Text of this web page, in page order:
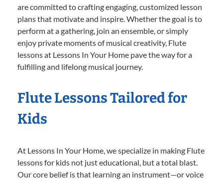
are committed to crafting engaging, customized lesson
plans that motivate and inspire. Whether the goal is to
perform at a gathering, join an ensemble, or simply
enjoy private moments of musical creativity, Flute
lessons at Lessons In Your Home pave the way for a
fulfilling and lifelong musical journey.
Flute Lessons Tailored for
Kids
At Lessons In Your Home, we specialize in making Flute
lessons for kids not just educational, but a total blast.
Our core belief is that learning an instrument—or voice